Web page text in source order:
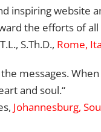
inspiring website
the efforts of
S.Th.D., Rome,
messages.
and soul.“
Johannesburg,